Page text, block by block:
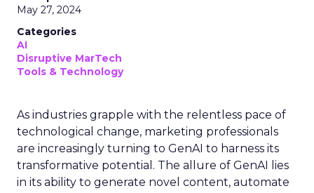
May 27, 2024
Categories
AI
Disruptive MarTech
Tools & Technology
As industries grapple with the relentless pace of
technological change, marketing professionals
are increasingly turning to GenAI to harness its
transformative potential. The allure of GenAI lies
in its ability to generate novel content, automate